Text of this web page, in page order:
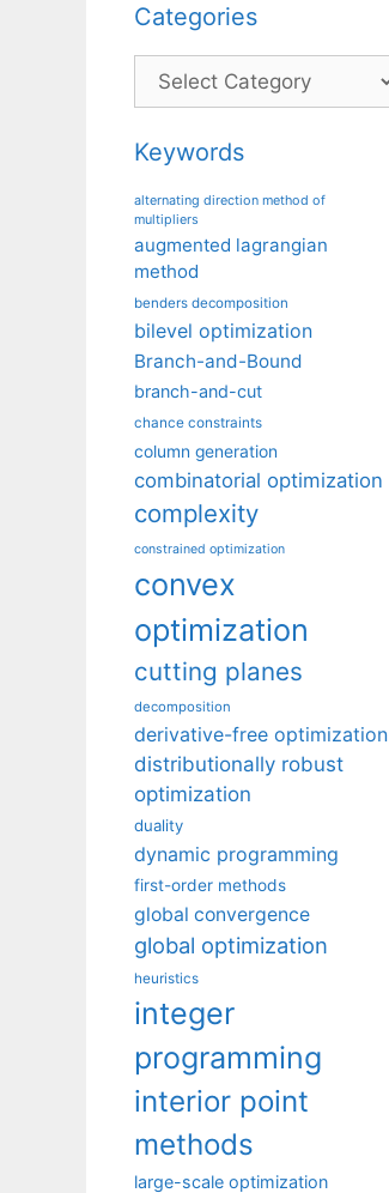
Categories
Categories
Keywords
alternating direction method of
multipliers
augmented lagrangian
method
benders decomposition
bilevel optimization
Branch-and-Bound
branch-and-cut
chance constraints
column generation
combinatorial optimization
complexity
constrained optimization
convex
optimization
cutting planes
decomposition
derivative-free optimization
distributionally robust
optimization
duality
dynamic programming
first-order methods
global convergence
global optimization
heuristics
integer
programming
interior point
methods
large-scale optimization